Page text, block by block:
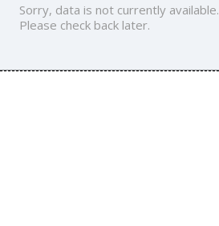
Sorry, data is not currently available.
Please check back later.